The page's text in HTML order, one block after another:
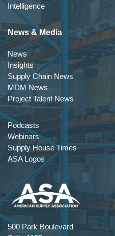
Intelligence
News & Media
News
Insights
Supply Chain News
MDM News
Project Talent News
Podcasts
Webinars
Supply House Times
ASA Logos
500 Park Boulevard